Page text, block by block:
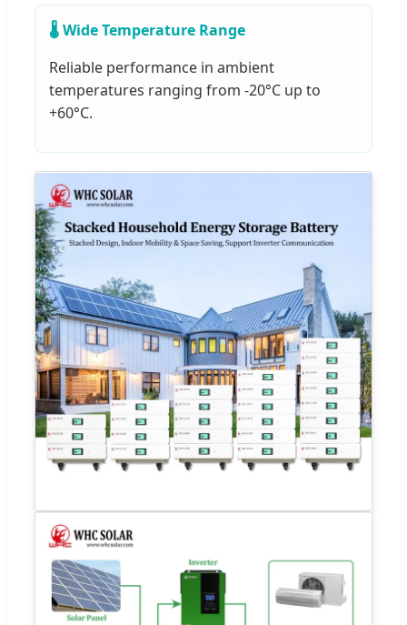
🌡️ Wide Temperature Range
Reliable performance in ambient
temperatures ranging from -20°C up to
+60°C.